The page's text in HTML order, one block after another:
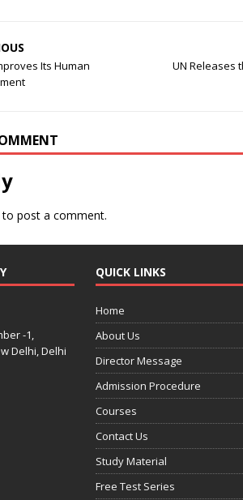
Its Human
UN Releases
to post a comment.
-1,
Delhi, Delhi
QUICK LINKS
Home
About Us
Director Message
Admission Procedure
Courses
Contact Us
Study Material
Free Test Series